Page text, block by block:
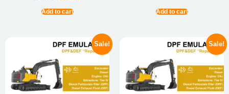
Add to cart Add to cart
Sale! Sale!